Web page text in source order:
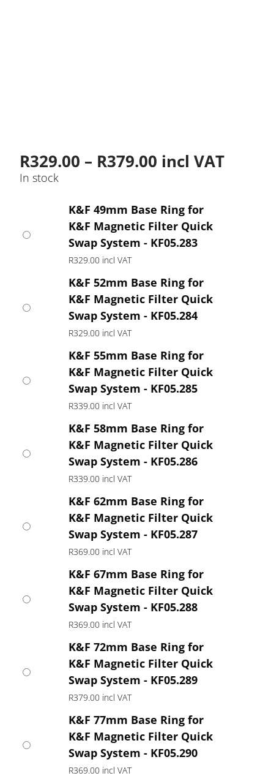
R329.00 – R379.00 Price
through
R379.00
incl VAT
In stock
K&F 49mm Base Ring for
K&F Magnetic Filter Quick
Swap System - KF05.283
R329.00 incl VAT
K&F 52mm Base Ring for
K&F Magnetic Filter Quick
Swap System - KF05.284
R329.00 incl VAT
K&F 55mm Base Ring for
K&F Magnetic Filter Quick
Swap System - KF05.285
R339.00 incl VAT
K&F 58mm Base Ring for
K&F Magnetic Filter Quick
Swap System - KF05.286
R339.00 incl VAT
K&F 62mm Base Ring for
K&F Magnetic Filter Quick
Swap System - KF05.287
R369.00 incl VAT
K&F 67mm Base Ring for
K&F Magnetic Filter Quick
Swap System - KF05.288
R369.00 incl VAT
K&F 72mm Base Ring for
K&F Magnetic Filter Quick
Swap System - KF05.289
R379.00 incl VAT
K&F 77mm Base Ring for
K&F Magnetic Filter Quick
Swap System - KF05.290
R369.00 incl VAT